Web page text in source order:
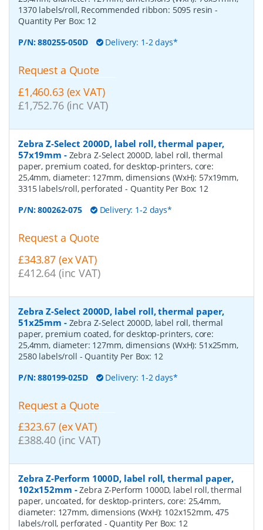
1370 labels/roll, Recommended ribbon: 5095 resin-
Quantity Per Box: 12
P/N:880255-050D Delivery: 1-2 days*
Request a Quote
£1,460.63 (ex VAT)
£1,752.76 (inc VAT)
Zebra Z-Select 2000D, label roll, thermal paper,
57x19mm - Zebra Z-Select 2000D, label roll, thermal
paper, premium coated, for desktop-printers, core:
25,4mm, diameter: 127mm, dimensions (WxH): 57x19mm,
3315 labels/roll, perforated - Quantity Per Box: 12
P/N:800262-075 Delivery: 1-2 days*
Request a Quote
£343.87 (ex VAT)
£412.64 (inc VAT)
Zebra Z-Select 2000D, label roll, thermal paper,
51x25mm - Zebra Z-Select 2000D, label roll, thermal
paper, premium coated, for desktop-printers, core:
25,4mm, diameter: 127mm, dimensions (WxH): 51x25mm,
2580 labels/roll - Quantity Per Box: 12
P/N:880199-025D Delivery: 1-2 days*
Request a Quote
£323.67 (ex VAT)
£388.40 (inc VAT)
Zebra Z-Perform 1000D, label roll, thermal paper,
102x152mm -Zebra Z-Perform 1000D, label roll, thermal
paper, uncoated, for desktop-printers, core: 25,4mm,
diameter: 127mm, dimensions (WxH): 102x152mm, 475
labels/roll, perforated - Quantity Per Box: 12